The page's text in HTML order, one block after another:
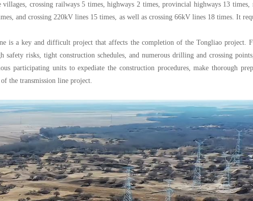
villages, crossing railways 5 times, highways 2 times, provincial highways 13
and crossing 220kV lines 15 times, as well as crossing 66kV lines 18 times. It
is a key and difficult project that affects the completion of the Tongliao project.
risks, tight construction schedules, and numerous drilling and crossing
participating units to expediate the construction procedures, make thorough
the transmission line project.